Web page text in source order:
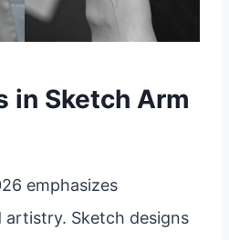
in Sketch Arm
emphasizes
artistry. Sketch designs